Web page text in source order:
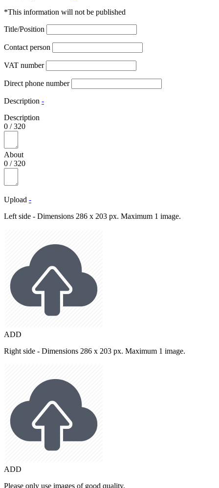
*This information will not be published
Title/Position
Contact person
VAT number
Direct phone number
Description -
Description
0 /320
About
0 /320
Upload -
Left side - Dimensions 286 x 203 px. Maximum 1 image.
ADD
Right side - Dimensions 286 x 203 px. Maximum 1 image.
ADD
Please only use images of good quality.